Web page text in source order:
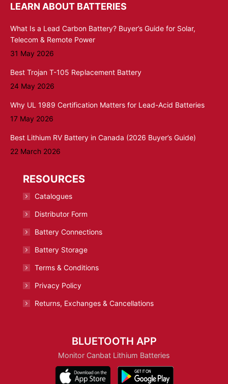
LEARN ABOUT BATTERIES
What Is a Lead Carbon Battery? Buyer’s Guide for Solar,
Telecom & Remote Power
31 May 2026
Best Trojan T-105 Replacement Battery
24 May 2026
Why UL 1989 Certification Matters for Lead-Acid Batteries
17 May 2026
Best Lithium RV Battery in Canada (2026 Buyer’s Guide)
22 March 2026
RESOURCES
Catalogues
Distributor Form
Battery Connections
Battery Storage
Terms & Conditions
Privacy Policy
Returns, Exchanges & Cancellations
BLUETOOTH APP
Monitor Canbat Lithium Batteries